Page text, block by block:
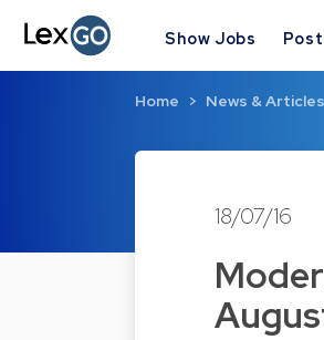
Show Jobs
Home News & Articles
18/07/16